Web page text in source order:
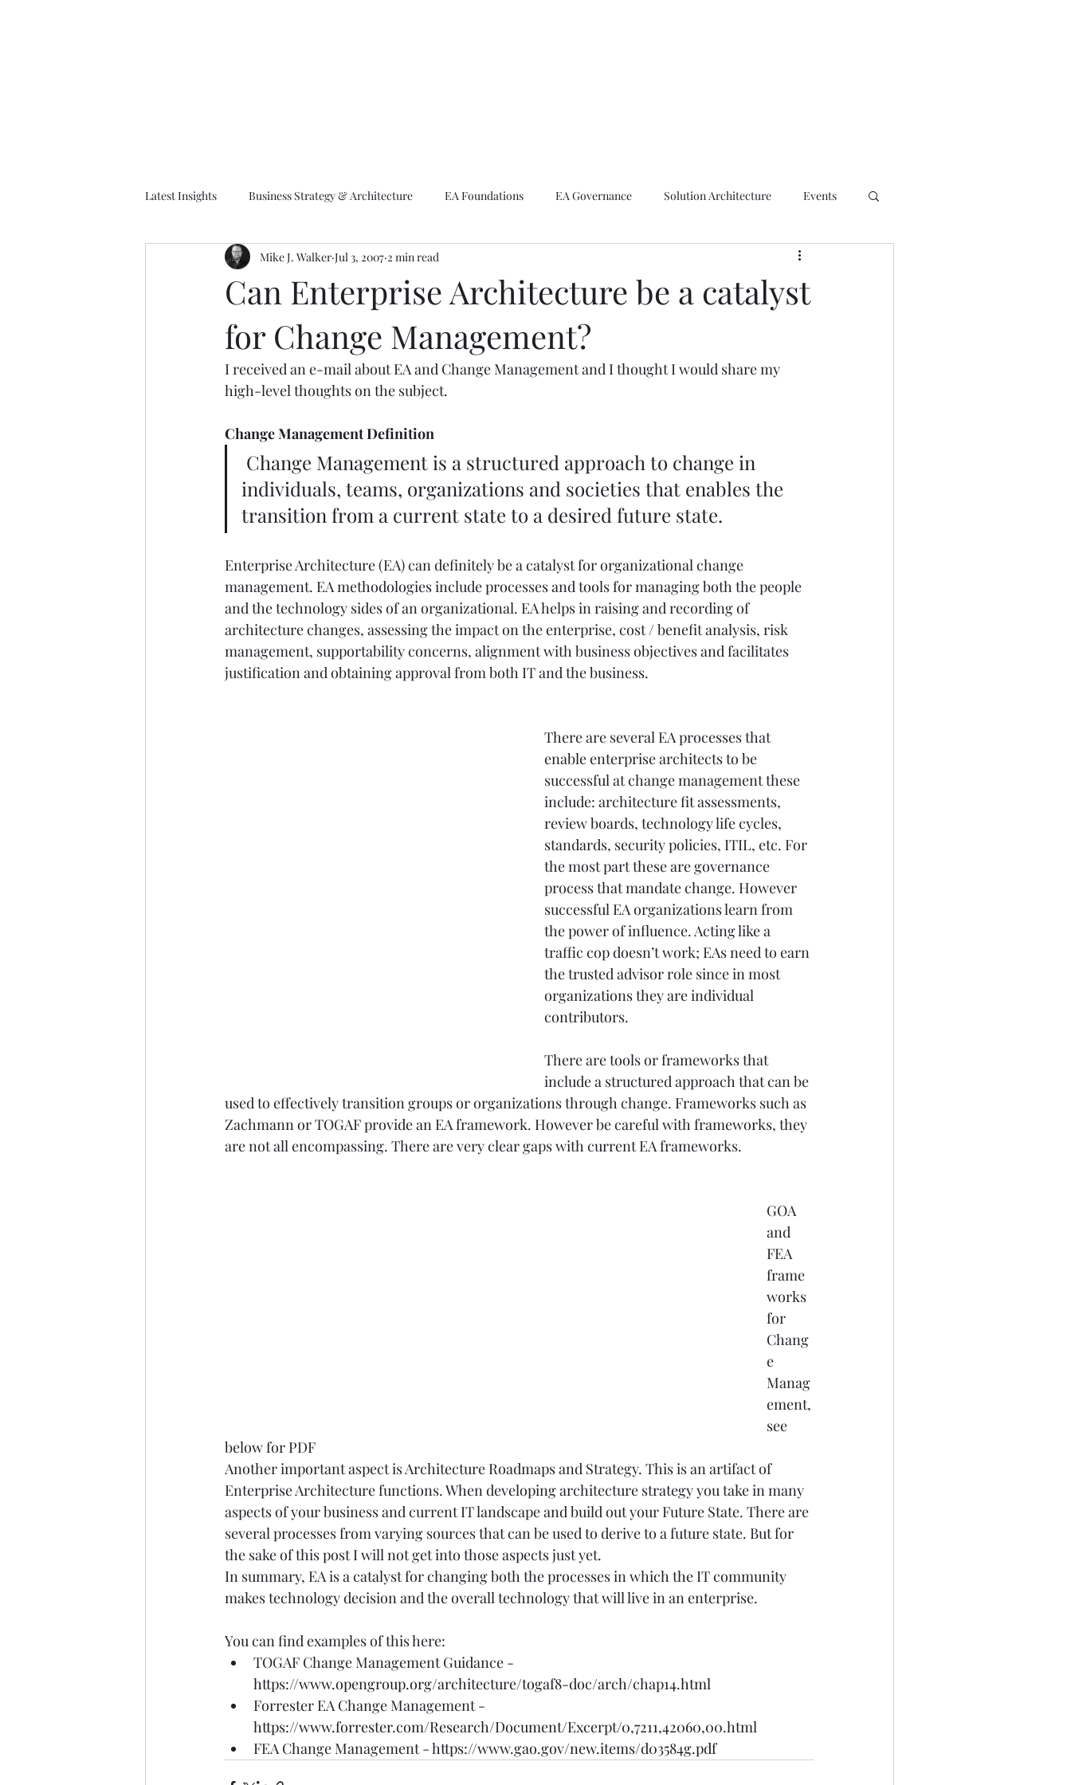
Latest Insights Business Strategy & Architecture EA Foundations EA Governance Solution Architecture Events
EA Frameworks Information Architecture
Can Enterprise Architecture be a catalyst
for Change Management?
Mike J. Walker Jul 3, 2007 2 min read
I received an e-mail about EA and Change Management and I thought I would share my
high-level thoughts on the subject.
Change Management Definition
individuals, teams, organizations and societies that enables the
transition from a current state to a desired future state.
Enterprise Architecture (EA) can definitely be a catalyst for organizational change
management. EA methodologies include processes and tools for managing both the people
and the technology sides of an organizational. EA helps in raising and recording of
architecture changes, assessing the impact on the enterprise, cost / benefit analysis, risk
management, supportability concerns, alignment with business objectives and facilitates
justification and obtaining approval from both IT and the business.
There are several EA processes that
enable enterprise architects to be
successful at change management these
include: architecture fit assessments,
review boards, technology life cycles,
standards, security policies, ITIL, etc. For
the most part these are governance
process that mandate change. However
successful EA organizations learn from
the power of influence. Acting like a
traffic cop doesn’t work; EAs need to earn
the trusted advisor role since in most
organizations they are individual
contributors.
There are tools or frameworks that
include a structured approach that can be
used to effectively transition groups or organizations through change. Frameworks such as
Zachmann or TOGAF provide an EA framework. However be careful with frameworks, they
are not all encompassing. There are very clear gaps with current EA frameworks.
GOA
and
FEA
frame
works
for
Chang
e
Manag
ement,
see
below for PDF
Another important aspect is Architecture Roadmaps and Strategy. This is an artifact of
Enterprise Architecture functions. When developing architecture strategy you take in many
aspects of your business and current IT landscape and build out your Future State. There are
several processes from varying sources that can be used to derive to a future state. But for
the sake of this post I will not get into those aspects just yet.
In summary, EA is a catalyst for changing both the processes in which the IT community
makes technology decision and the overall technology that will live in an enterprise.
You can find examples of this here:
TOGAF Change Management Guidance -
https://www.opengroup.org/architecture/togaf8-doc/arch/chap14.html
Forrester EA Change Management -
https://www.forrester.com/Research/Document/Excerpt/0,7211,42060,00.html
FEA Change Management - https://www.gao.gov/new.items/d03584g.pdf